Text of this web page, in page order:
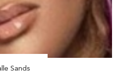
Sands